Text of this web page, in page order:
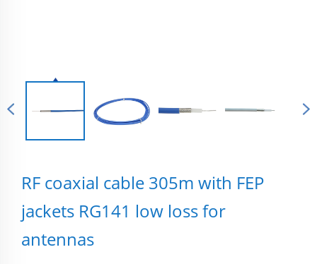
RF coaxial cable 305m with FEP
jackets RG141 low loss for
antennas